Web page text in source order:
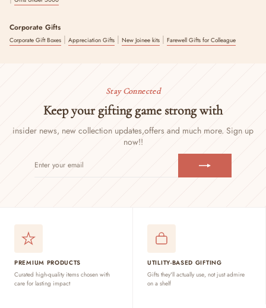
Corporate Gifts
Corporate Gift Boxes | Appreciation Gifts | New Joinee kits | Farewell Gifts for Colleague
Stay Connected
Keep your gifting game strong with
insider news, new collection updates,offers and much more. Sign up
now!!
YOUR
PREMIUM PRODUCTS
Curated high-quality items chosen with
care for lasting impact
UTILITY-BASED GIFTING
Gifts they'll actually use, not just admire
on a shelf